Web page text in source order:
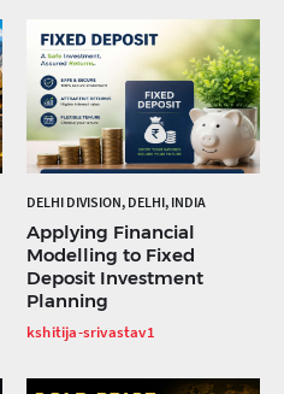
DELHI DIVISION, DELHI, INDIA
Applying Financial
Modelling to Fixed
Deposit Investment
Planning
kshitija-srivastav1